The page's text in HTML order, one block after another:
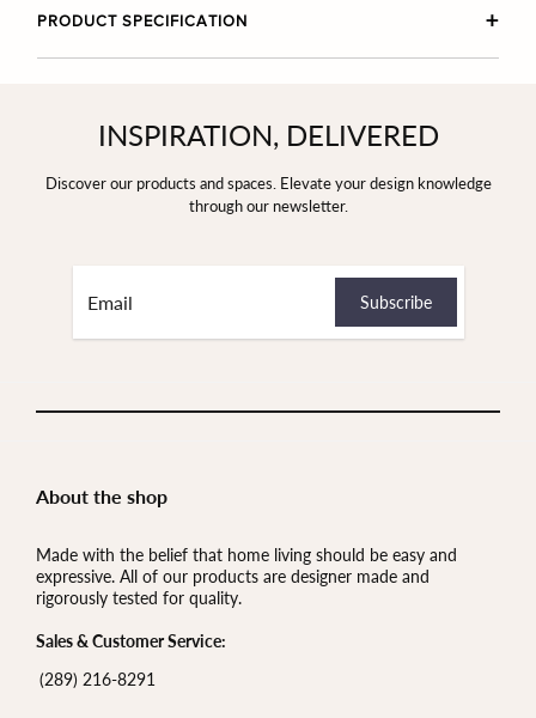
PRODUCT SPECIFICATION
INSPIRATION, DELIVERED
Discover our products and spaces. Elevate your design knowledge
through our newsletter.
About the shop
Made with the belief that home living should be easy and
expressive. All of our products are designer made and
rigorously tested for quality.
Sales & Customer Service:
(289) 216-8291